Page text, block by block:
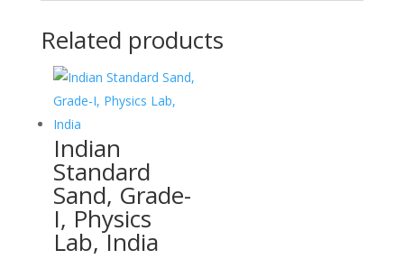
Related products
Indian
Standard
Sand, Grade-
I, Physics
Lab, India